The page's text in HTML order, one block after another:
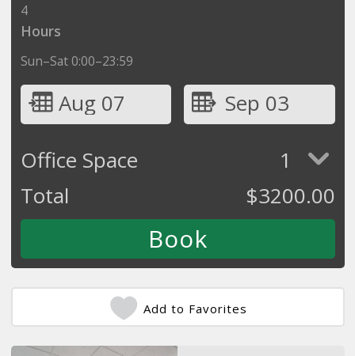
4
Hours
Sun–Sat 0:00–23:59
Aug 07
Sep 03
Office Space
1
Total
$3200.00
Add to Favorites